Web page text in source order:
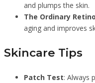
and plumps the skin.
The Ordinary
aging and improves
Skincare Tips
Patch Test: Always